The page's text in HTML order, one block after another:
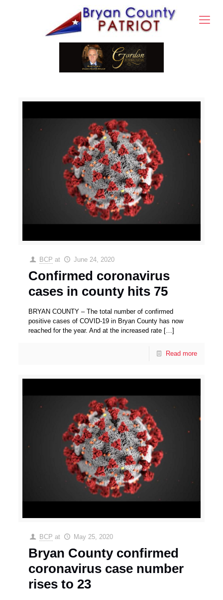
BCP at June 24, 2020
Confirmed coronavirus
cases in county hits 75
BRYAN COUNTY – The total number of confirmed
positive cases of COVID-19 in Bryan County has now
reached for the year. And at the increased rate […]
Read more
BCP at May 25, 2020
Bryan County confirmed
coronavirus case number
rises to 23